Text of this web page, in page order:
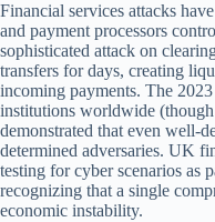
Financial services attacks
and payment processors
sophisticated attack on
transfers for days, creating
incoming payments. The
institutions worldwide
demonstrated that even well-
determined adversaries. UK
testing for cyber scenarios as
recognizing that a single
economic instability.